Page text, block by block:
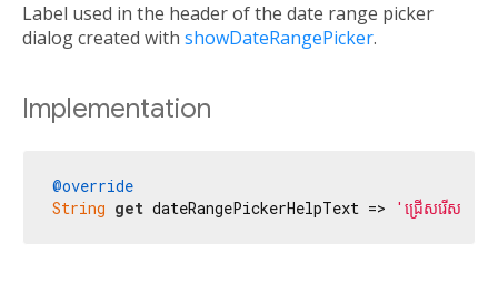
Label used in the header of the date range picker
dialog created with showDateRangePicker.
Implementation
@override
String get dateRangePickerHelpText => 'ជ្រើសរើសចន្លោ